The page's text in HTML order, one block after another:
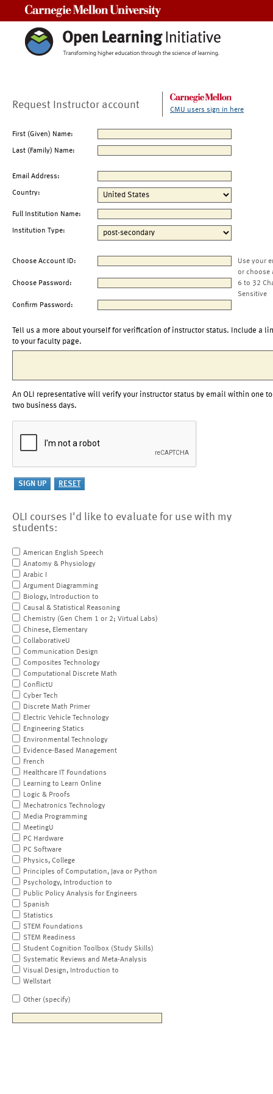
Request Instructor account CMU users sign in here
First (Given) Name:
Last (Family) Name:
Email Address:
Country:
Full Institution Name:
Institution Type:
Choose Account ID:
Use your
or choose
Choose Password:
6 to 32
Sensitive
Confirm Password:
Tell us a more about yourself for verification of instructor status. Include a
to your faculty page.
An OLI representative will verify your instructor status by email within one to
two business days.
OLI courses I'd like to evaluate for use with my
students:
American English Speech
Anatomy & Physiology
Arabic I
Argument Diagramming
Biology, Introduction to
Causal & Statistical Reasoning
Chemistry (Gen Chem 1 or 2; Virtual Labs)
Chinese, Elementary
CollaborativeU
Communication Design
Composites Technology
Computational Discrete Math
ConflictU
Cyber Tech
Discrete Math Primer
Electric Vehicle Technology
Engineering Statics
Environmental Technology
Evidence-Based Management
French
Healthcare IT Foundations
Learning to Learn Online
Logic & Proofs
Mechatronics Technology
Media Programming
MeetingU
PC Hardware
PC Software
Physics, College
Principles of Computation, Java or Python
Psychology, Introduction to
Public Policy Analysis for Engineers
Spanish
Statistics
STEM Foundations
STEM Readiness
Student Cognition Toolbox (Study Skills)
Systematic Reviews and Meta-Analysis
Visual Design, Introduction to
Wellstart
Other (specify)